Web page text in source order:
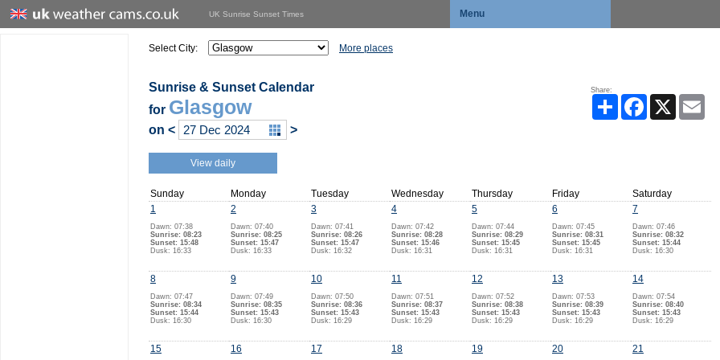
UK Sunrise Sunset Times Menu
Select City: More places
Sunrise & Sunset Calendar
for Glasgow
on < >
Share:
Share Facebook
View daily
Sunday Monday Tuesday Wednesday Thursday Friday
Saturday
1
Dawn: 07:38
Sunrise: 08:23
Sunset: 15:48
Dusk: 16:33
2
Dawn: 07:40
Sunrise: 08:25
Sunset: 15:47
Dusk: 16:33
3
Dawn: 07:41
Sunrise: 08:26
Sunset: 15:47
Dusk: 16:32
4
Dawn: 07:42
Sunrise: 08:28
Sunset: 15:46
Dusk: 16:31
5
Dawn: 07:44
Sunrise: 08:29
Sunset: 15:45
Dusk: 16:31
6
Dawn: 07:45
Sunrise: 08:31
Sunset: 15:45
Dusk: 16:31
7
Dawn: 07:46
Sunrise: 08:32
Sunset: 15:44
Dusk: 16:30
8
Dawn: 07:47
Sunrise: 08:34
Sunset: 15:44
Dusk: 16:30
9
Dawn: 07:49
Sunrise: 08:35
Sunset: 15:43
Dusk: 16:30
10
Dawn: 07:50
Sunrise: 08:36
Sunset: 15:43
Dusk: 16:29
11
Dawn: 07:51
Sunrise: 08:37
Sunset: 15:43
Dusk: 16:29
12
Dawn: 07:52
Sunrise: 08:38
Sunset: 15:43
Dusk: 16:29
13
Dawn: 07:53
Sunrise: 08:39
Sunset: 15:43
Dusk: 16:29
14
Dawn: 07:54
Sunrise: 08:40
Sunset: 15:43
Dusk: 16:29
15 16 17 18 19 20 21